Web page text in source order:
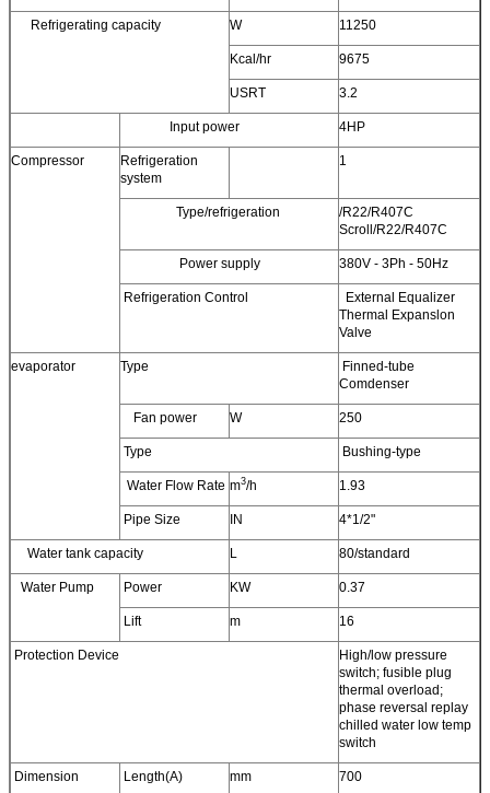
Refrigerating capacity W 11250
Kcal/hr 9675
USRT 3.2
Input power 4HP
Compressor
Refrigeration
system
1
Type/refrigeration
/R22/R407C
Scroll/R22/R407C
Power supply 380V - 3Ph - 50Hz
Refrigeration Control
External Equalizer
Thermal Expanslon
Valve
evaporator Type
Finned-tube
Comdenser
Fan power W 250
Type Bushing-type
Water Flow Rate m3/h 1.93
Pipe Size IN 4*1/2"
Water tank capacity L 80/standard
Water Pump Power KW 0.37
Lift m 16
Protection Device
High/low pressure
switch; fusible plug
thermal overload;
phase reversal replay
chilled water low temp
switch
Dimension Length(A) mm 700